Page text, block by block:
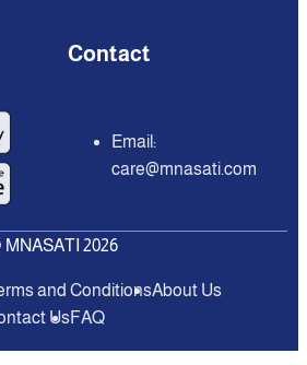
Contact
Email:
care@mnasati.com
2026
and ConditionsAbout Us
UsFAQ